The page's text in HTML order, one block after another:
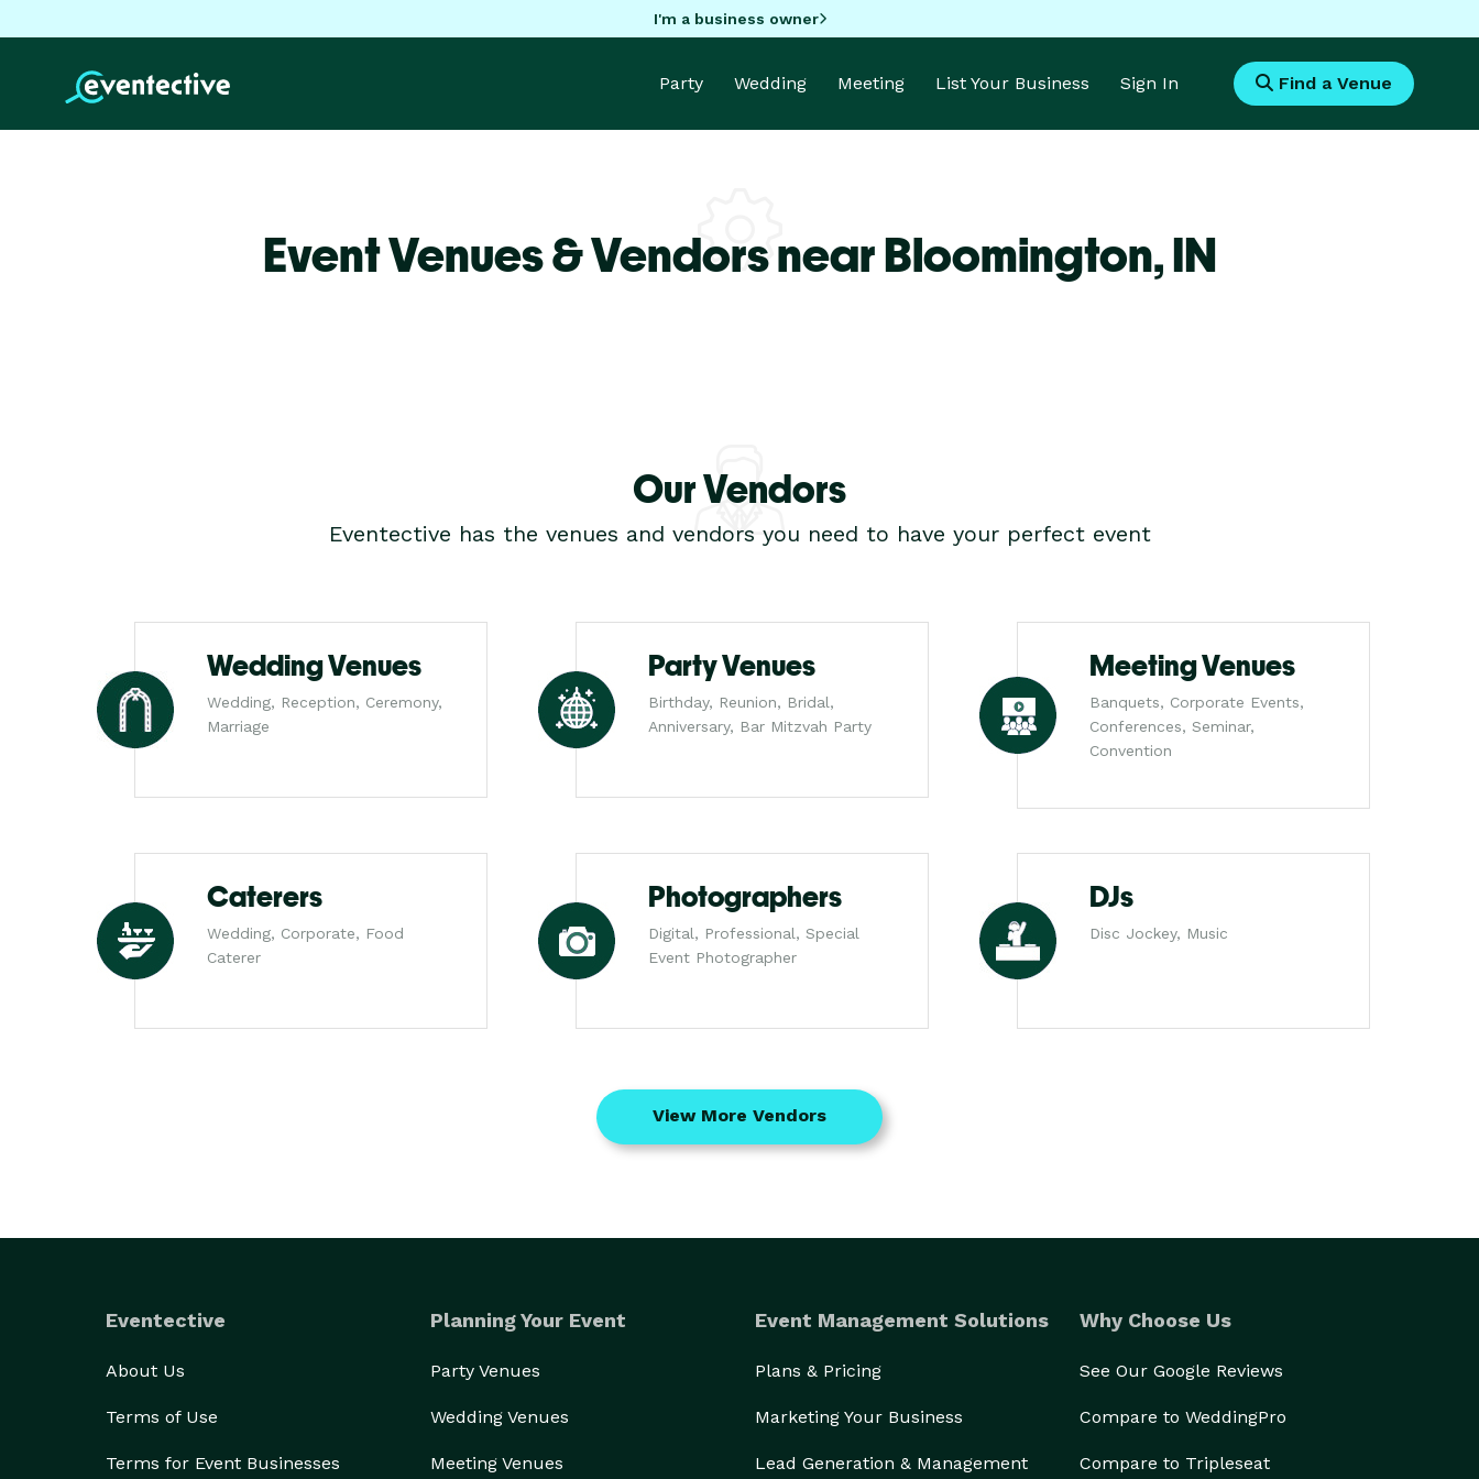
I'm a business owner
Party Wedding Meeting List Your Business Sign In Find a Venue
Event Venues & Vendors near Bloomington,IN
Our Vendors
Eventective has the venues and vendors you need to have your perfect event
Wedding Venues
Wedding, Reception, Ceremony,
Marriage
Party Venues
Birthday, Reunion, Bridal,
Anniversary, Bar Mitzvah Party
Meeting Venues
Banquets, Corporate Events,
Conferences, Seminar,
Convention
Caterers
Wedding, Corporate, Food
Caterer
Photographers
Digital, Professional, Special
Event Photographer
DJs
Disc Jockey, Music
View More Vendors
Eventective
About Us
Terms of Use
Terms for Event Businesses
Planning Your Event
Party Venues
Wedding Venues
Meeting Venues
Event Management Solutions
Plans & Pricing
Marketing Your Business
Lead Generation & Management
Why Choose Us
See Our Google Reviews
Compare to WeddingPro
Compare to Tripleseat